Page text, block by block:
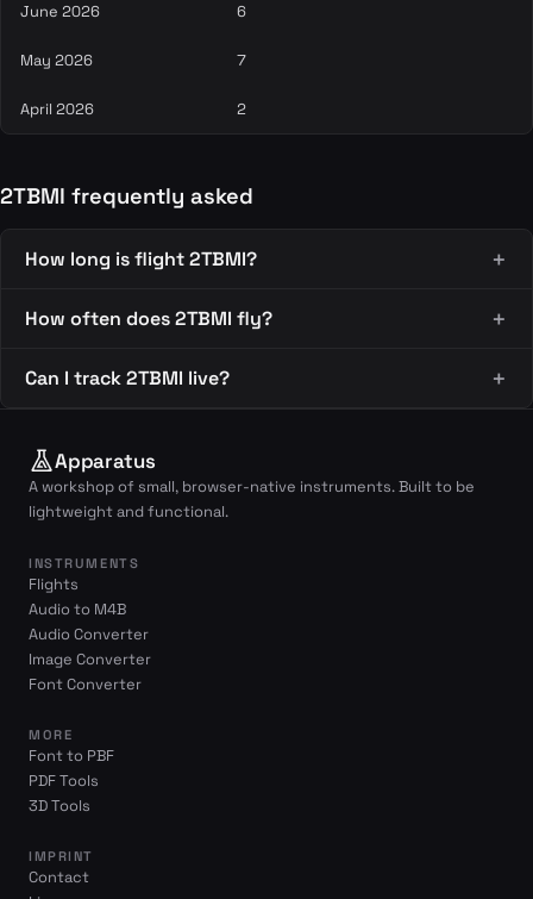
June 2026 6
May 2026 7
April 2026 2
2TBMI frequently asked
How long is flight 2TBMI?
How often does 2TBMI fly?
Can I track 2TBMI live?
Apparatus
A workshop of small, browser-native instruments. Built to be
lightweight and functional.
INSTRUMENTS
Flights
Audio to M4B
Audio Converter
Image Converter
Font Converter
MORE
Font to PBF
PDF Tools
3D Tools
IMPRINT
Contact